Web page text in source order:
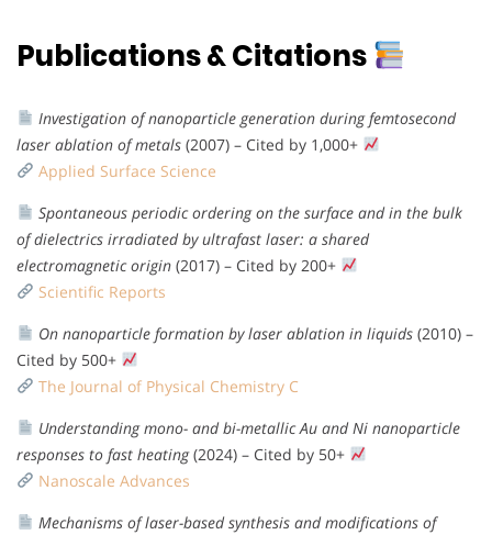
Publications & Citations
Investigation of nanoparticle generation during femtosecond
laser ablation of metals (2007) – Cited by 1,000+
Applied Surface Science
Spontaneous periodic ordering on the surface and in the bulk
of dielectrics irradiated by ultrafast laser: a shared
electromagnetic origin (2017) – Cited by 200+
Scientific Reports
On nanoparticle formation by laser ablation in liquids(2010) –
Cited by 500+
The Journal of Physical Chemistry C
Understanding mono- and bi-metallic Au and Ni nanoparticle
responses to fast heating(2024) – Cited by 50+
Nanoscale Advances
Mechanisms of laser-based synthesis and modifications of